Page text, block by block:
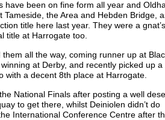
have been on fine form all year and
Tameside, the Area and Hebden Bridge,
title here last year. They were a
title at Harrogate too.
all the way, coming runner up at
at Derby, and recently picked up a
with a decent 8th place at Harrogate.
National Finals after posting a well
to get there, whilst Deiniolen didn’t do
International Conference Centre after